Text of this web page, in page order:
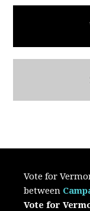
Vote for
between
Vote for